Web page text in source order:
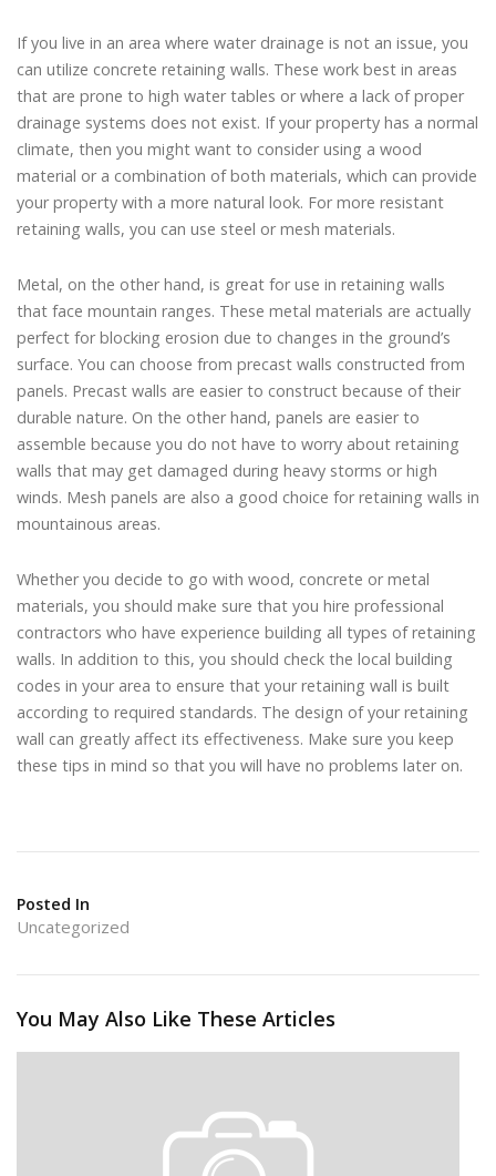
If you live in an area where water drainage is not an issue, you
can utilize concrete retaining walls. These work best in areas
that are prone to high water tables or where a lack of proper
drainage systems does not exist. If your property has a normal
climate, then you might want to consider using a wood
material or a combination of both materials, which can provide
your property with a more natural look. For more resistant
retaining walls, you can use steel or mesh materials.
Metal, on the other hand, is great for use in retaining walls
that face mountain ranges. These metal materials are actually
perfect for blocking erosion due to changes in the ground’s
surface. You can choose from precast walls constructed from
panels. Precast walls are easier to construct because of their
durable nature. On the other hand, panels are easier to
assemble because you do not have to worry about retaining
walls that may get damaged during heavy storms or high
winds. Mesh panels are also a good choice for retaining walls in
mountainous areas.
Whether you decide to go with wood, concrete or metal
materials, you should make sure that you hire professional
contractors who have experience building all types of retaining
walls. In addition to this, you should check the local building
codes in your area to ensure that your retaining wall is built
according to required standards. The design of your retaining
wall can greatly affect its effectiveness. Make sure you keep
these tips in mind so that you will have no problems later on.
Posted In
Uncategorized
You May Also Like These Articles